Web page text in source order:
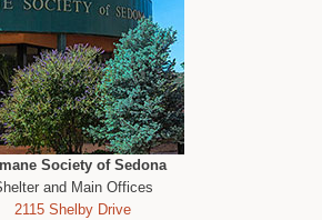
Society of Sedona
and Main Offices
2115 Shelby Drive